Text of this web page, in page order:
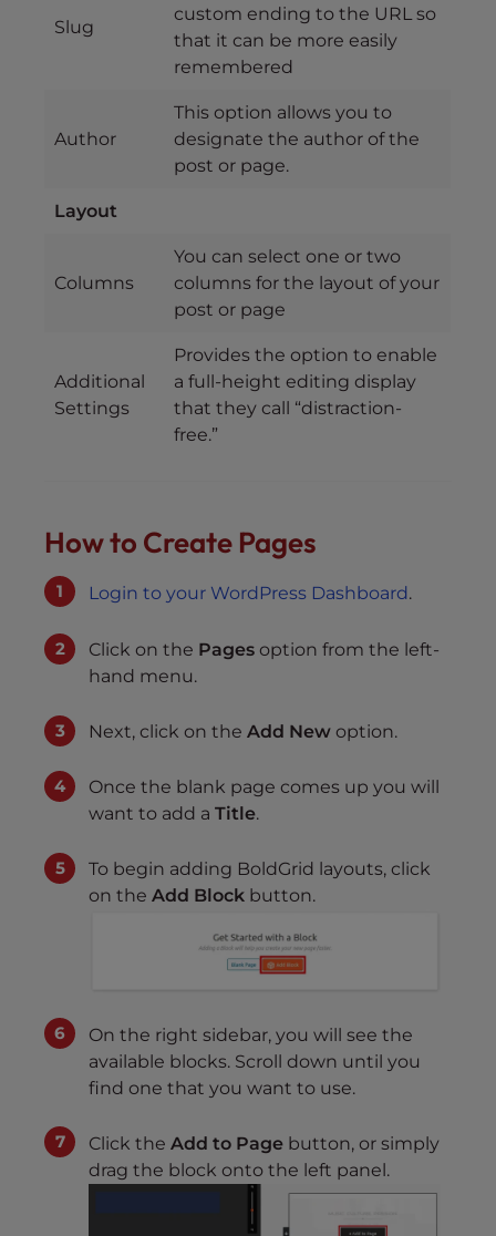
Slug
custom ending to the URL so
that it can be more easily
remembered
Author
This option allows you to
designate the author of the
post or page.
Layout
Columns
You can select one or two
columns for the layout of your
post or page
Additional
Settings
Provides the option to enable
a full-height editing display
that they call “distraction-
free.”
How to Create Pages
Login to your WordPress Dashboard.
Click on the Pages option from the left-
hand menu.
Next, click on the Add New option.
Once the blank page comes up you will
want to add a Title.
To begin adding BoldGrid layouts, click
on the Add Block button.
On the right sidebar, you will see the
available blocks. Scroll down until you
find one that you want to use.
Click the Add to Page button, or simply
drag the block onto the left panel.